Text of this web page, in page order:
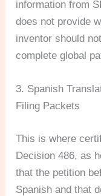
information from
does not provide
inventor should
complete global
3. Spanish
Filing Packets
This is where
Decision 486, as
that the petition
Spanish and that